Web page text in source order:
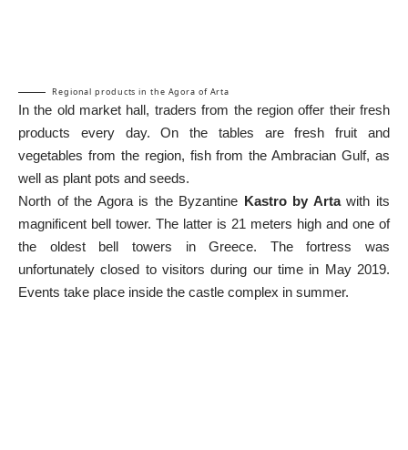
Regional products in the Agora of Arta
In the old market hall, traders from the region offer their fresh
products every day. On the tables are fresh fruit and
vegetables from the region, fish from the Ambracian Gulf, as
well as plant pots and seeds.
North of the Agora is the Byzantine Kastro by Artawith its
magnificent bell tower. The latter is 21 meters high and one of
the oldest bell towers in Greece. The fortress was
unfortunately closed to visitors during our time in May 2019.
Events take place inside the castle complex in summer.